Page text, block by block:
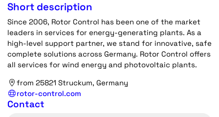
Short description
Since 2006, Rotor Control has been one of the market
leaders in services for energy-generating plants. As a
high-level support partner, we stand for innovative, safe
complete solutions across Germany. Rotor Control offers
all services for wind energy and photovoltaic plants.
from 25821 Struckum, Germany
rotor-control.com
Contact